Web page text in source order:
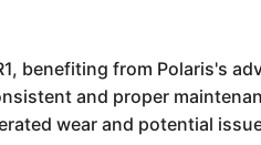
benefiting from Polaris's
and proper
wear and potential